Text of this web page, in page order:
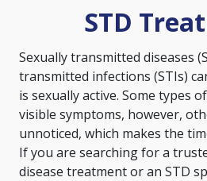
STD
Sexually transmitted diseases
transmitted infections (STIs)
is sexually active. Some types
visible symptoms, however,
unnoticed, which makes the
If you are searching for a
disease treatment or an STD